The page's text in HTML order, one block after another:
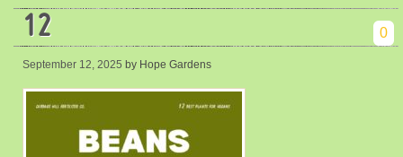
12 0
September 12, 2025 by Hope Gardens